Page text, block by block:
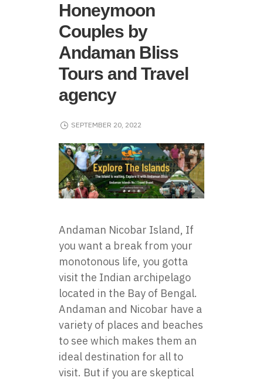
Honeymoon
Couples by
Andaman Bliss
Tours and Travel
agency
SEPTEMBER 20, 2022
Andaman Nicobar Island, If
you want a break from your
monotonous life, you gotta
visit the Indian archipelago
located in the Bay of Bengal.
Andaman and Nicobar have a
variety of places and beaches
to see which makes them an
ideal destination for all to
visit. But if you are skeptical